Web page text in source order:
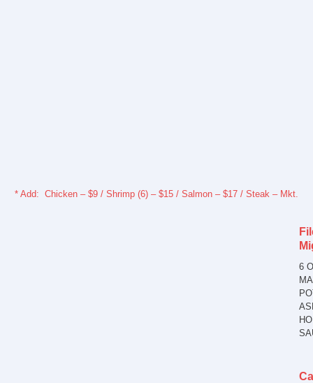
* Add: Chicken – $9 / Shrimp (6) – $15 / Salmon – $17 / Steak – Mkt.
6